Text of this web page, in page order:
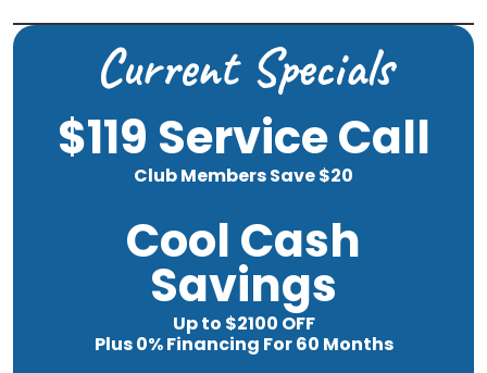
Current Specials
$119 Service Call
Club Members Save $20
Cool Cash
Savings
Up to $2100 OFF
Plus 0% Financing For 60 Months